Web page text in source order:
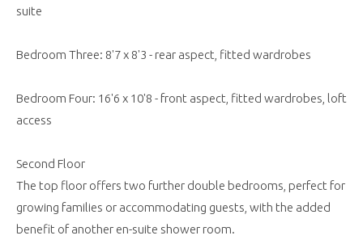
suite
Bedroom Three: 8'7 x 8'3 - rear aspect, fitted wardrobes
Bedroom Four: 16'6 x 10'8 - front aspect, fitted wardrobes, loft
access
Second Floor
The top floor offers two further double bedrooms, perfect for
growing families or accommodating guests, with the added
benefit of another en-suite shower room.